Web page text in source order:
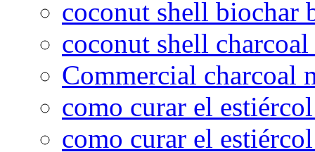
coconut shell biochar
coconut shell
Commercial charcoal
como curar el
como curar el